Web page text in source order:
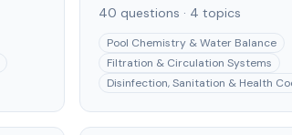
40 questions · 4 topics
Pool Chemistry & Water Balance
Filtration & Circulation Systems
Disinfection, Sanitation & Health